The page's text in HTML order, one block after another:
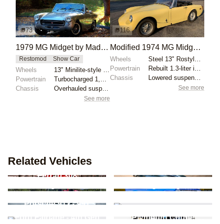
73
1979 MG Midget by Maddy33
Restomod Show Car
Wheels
Powertrain
Chassis
See more
116
Modified 1974 MG Midget 5-Speed
Wheels
Powertrain
Chassis
See more
Related Vehicles
Ferrari 308
Porsche 911 - 991
Ford Fairlane - 4th Gen
Plymouth Coupe